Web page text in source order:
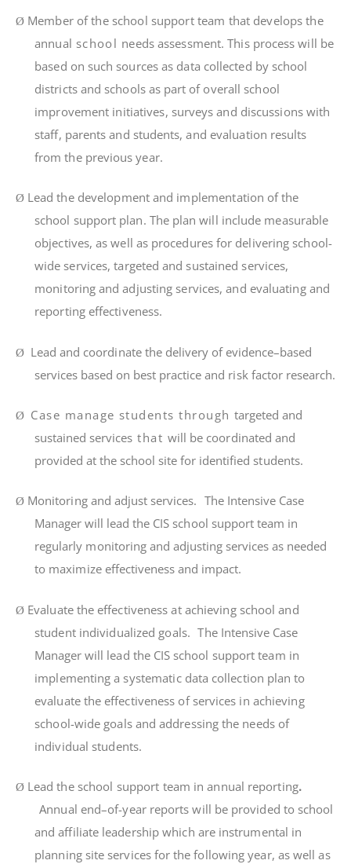
Ø Member of the school support team that developsthe
annual school needs assessment.This processwill be
based on such sources as data collected by school
districts and schools as part of overall school
improvement initiatives, surveysand discussions with
staff, parentsand students,and evaluation results
fromthe previousyear.
Ø Leadthe developmentand implementation ofthe
school support plan. The planwill include measurable
objectives,aswell as procedures for delivering school-
wide services,targetedand sustained services,
monitoringandadjusting services,and evaluating and
reporting effectiveness.
Ø Lead and coordinate the delivery of evidence–based
services based on best practice and risk factor research.
Ø Case manage students through targeted and
sustained services thatwill be coordinated and
provided atthe school sitefor identified students.
Ø Monitoring and adjust services. The Intensive Case
Manager will leadthe CIS school support team in
regularly monitoring and adjusting services as needed
to maximize effectiveness and impact.
Ø Evaluate the effectivenessat achieving schooland
student individualized goals. The Intensive Case
Manager will lead the CIS school support team in
implementing a systematic data collection planto
evaluate the effectiveness of services in achieving
school-wide goals and addressingthe needs of
individual students.
Ø Leadthe school support team inannual reporting.
Annual end–of-year reportswill be provided to school
andaffiliate leadershipwhich are instrumental in
planning site services forthefollowingyear, aswellas